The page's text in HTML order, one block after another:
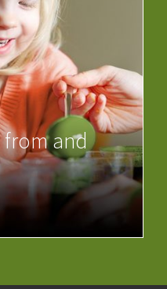
from and